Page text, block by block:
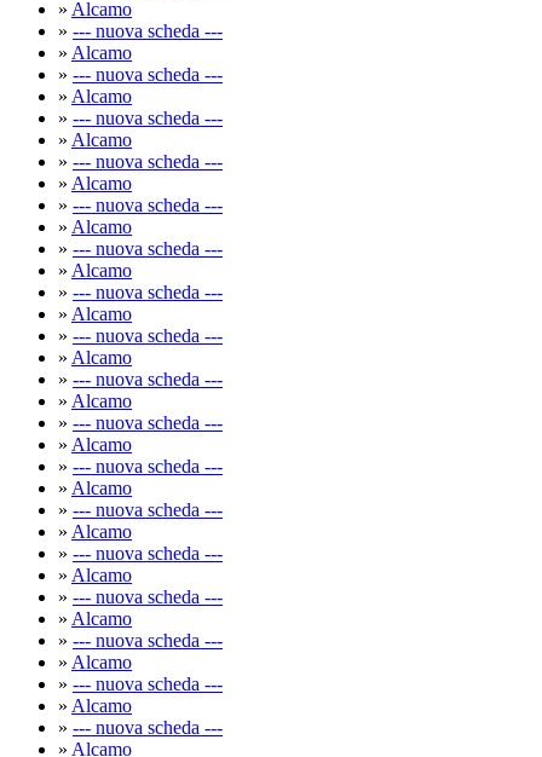
» Alcamo
» --- nuova scheda ---
» Alcamo
» --- nuova scheda ---
» Alcamo
» --- nuova scheda ---
» Alcamo
» --- nuova scheda ---
» Alcamo
» --- nuova scheda ---
» Alcamo
» --- nuova scheda ---
» Alcamo
» --- nuova scheda ---
» Alcamo
» --- nuova scheda ---
» Alcamo
» --- nuova scheda ---
» Alcamo
» --- nuova scheda ---
» Alcamo
» --- nuova scheda ---
» Alcamo
» --- nuova scheda ---
» Alcamo
» --- nuova scheda ---
» Alcamo
» --- nuova scheda ---
» Alcamo
» --- nuova scheda ---
» Alcamo
» --- nuova scheda ---
» Alcamo
» --- nuova scheda ---
» Alcamo